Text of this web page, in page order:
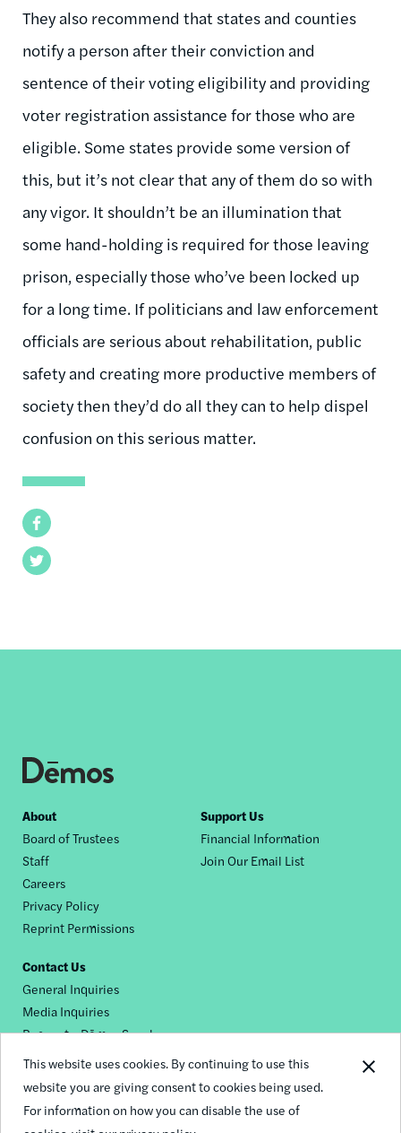
This website uses cookies. By continuing to use this
website you are giving consent to cookies being used.
For information on how you can disable the use of
Facebook
Twitter
They also recommend that states and counties
notify a person after their conviction and
sentence of their voting eligibility and providing
voter registration assistance for those who are
eligible. Some states provide some version of
this, but it’s not clear that any of them do so with
any vigor. It shouldn’t be an illumination that
some hand-holding is required for those leaving
prison, especially those who’ve been locked up
for a long time. If politicians and law enforcement
officials are serious about rehabilitation, public
safety and creating more productive members of
society then they’d do all they can to help dispel
confusion on this serious matter.
Footer
nav
About
Board of Trustees
Staff
Careers
Privacy Policy
Reprint Permissions
Support Us
Financial Information
Join Our Email List
Contact Us
General Inquiries
Media Inquiries
Request a Dēmos Speaker
Footer
social
© 2026 Demos